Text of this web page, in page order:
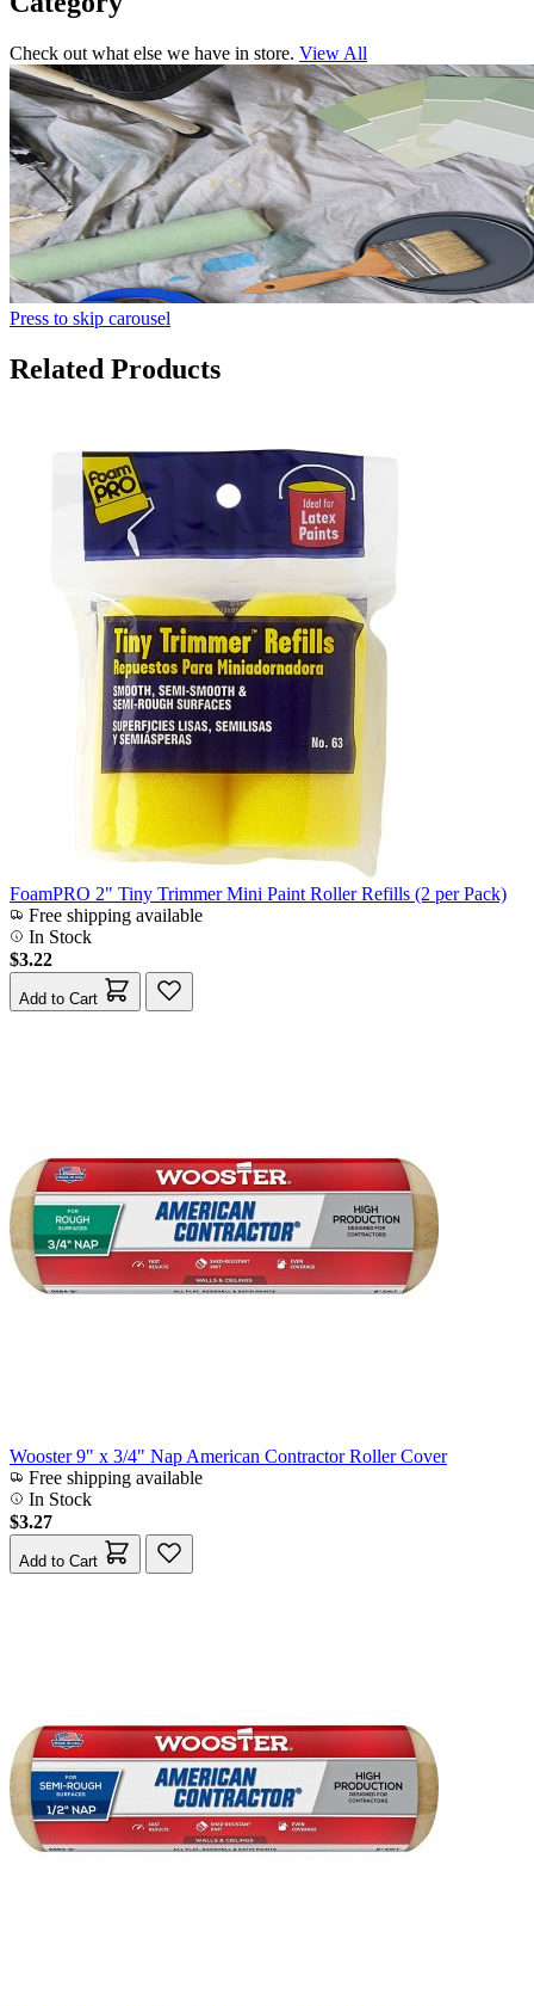
Check out what else we have in store. View All
Press to skip carousel
Related Products
FoamPRO 2" Tiny Trimmer Mini Paint Roller Refills (2 per Pack)
Free shipping available
In Stock
$3.22
Add to Cart
Wooster 9" x 3/4" Nap American Contractor Roller Cover
Free shipping available
In Stock
$3.27
Add to Cart